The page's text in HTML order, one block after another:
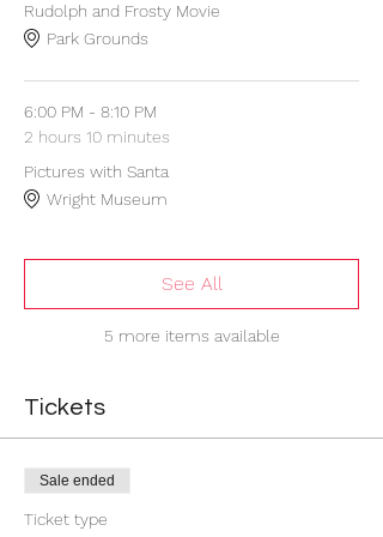
Rudolph and Frosty Movie
Park Grounds
6:00 PM - 8:10 PM
2 hours 10 minutes
Pictures with Santa
Wright Museum
5 more items available
See All
Tickets
Sale ended
Ticket type